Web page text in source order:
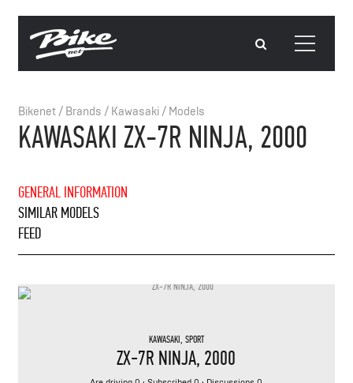
Bikenet/ Brands / Kawasaki/ Models
KAWASAKI ZX-7R NINJA, 2000
GENERAL INFORMATION
SIMILAR MODELS
FEED
KAWASAKI, SPORT
ZX-7R NINJA, 2000